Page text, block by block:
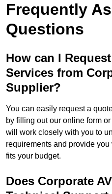
Frequently
Questions
How can I
Services from
Supplier?
You can easily request a
by filling out our online form
will work closely with you to
requirements and provide
fits your budget.
Does Corporate